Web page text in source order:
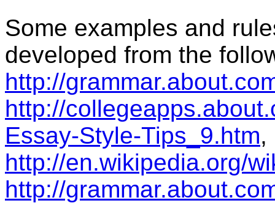
Some examples and
developed from the
http://
http://
Essay-Style-Tips_9.htm,
http://en.wikipedia.org/
http://